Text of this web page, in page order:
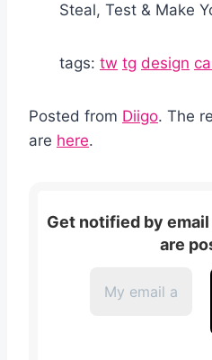
Steal, Test & Make
tags: tw tg design
Posted from Diigo. The
are here.
Get notified by
are